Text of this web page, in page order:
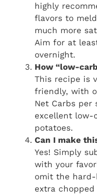
highly
flavors to
much more
Aim for at
overnight.
How “low-
This recipe is
friendly, with
Net Carbs per
excellent low-
potatoes.
Can I make
Yes! Simply
with your
omit the hard-
extra